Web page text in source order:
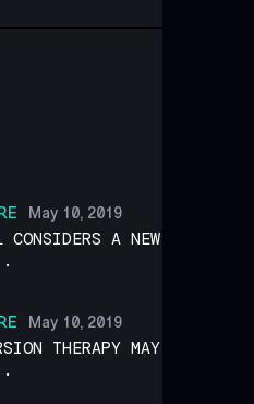
May 10, 2019
CONSIDERS A NEW
May 10, 2019
THERAPY MAY